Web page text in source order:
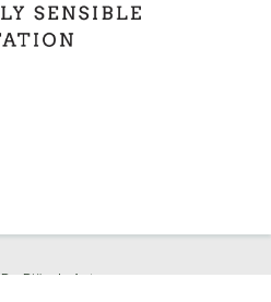
Dr. Björn's Auto